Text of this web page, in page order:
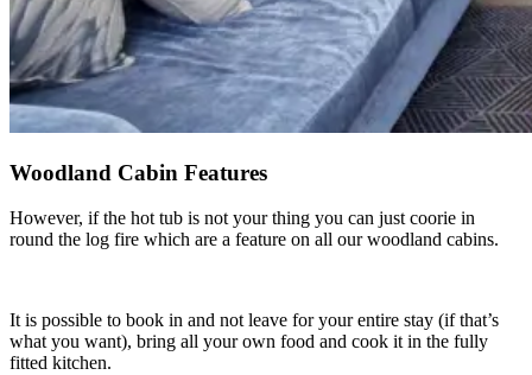
Woodland Cabin Features
However, if the hot tub is not your thing you can just coorie in
round the log fire which are a feature on all our woodland cabins.
It is possible to book in and not leave for your entire stay (if that’s
what you want), bring all your own food and cook it in the fully
fitted kitchen.